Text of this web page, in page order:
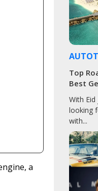
a
Top
Best
With
looking
with...